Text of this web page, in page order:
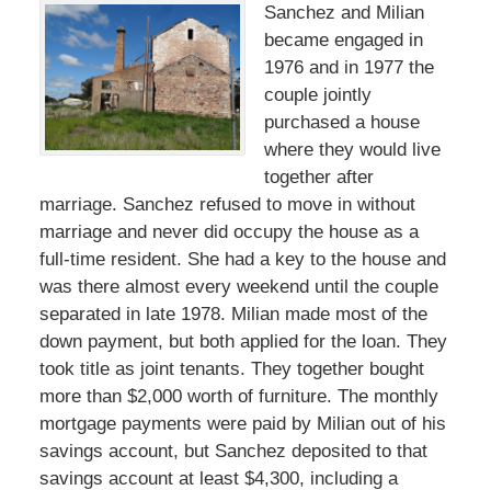
Sanchez and Milian
became engaged in
1976 and in 1977 the
couple jointly
purchased a house
where they would live
together after
marriage. Sanchez refused to move in without
marriage and never did occupy the house as a
full-time resident. She had a key to the house and
was there almost every weekend until the couple
separated in late 1978. Milian made most of the
down payment, but both applied for the loan. They
took title as joint tenants. They together bought
more than $2,000 worth of furniture. The monthly
mortgage payments were paid by Milian out of his
savings account, but Sanchez deposited to that
savings account at least $4,300, including a